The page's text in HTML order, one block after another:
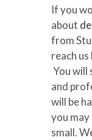
If you
about
from
reach
You will
and
will be
you
small.